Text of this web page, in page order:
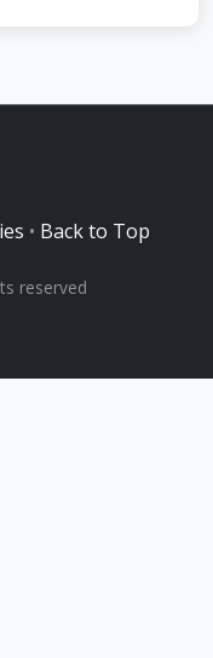
• Back to Top
reserved